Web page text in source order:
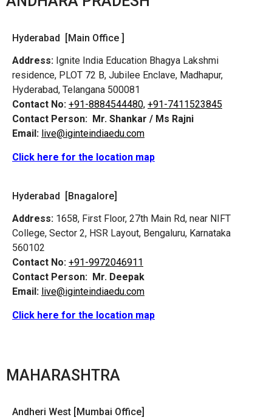
Hyderabad [Main Office ]
Address: Ignite India Education Bhagya Lakshmi
residence, PLOT 72 B, Jubilee Enclave, Madhapur,
Hyderabad, Telangana 500081
Contact No: +91-8884544480, +91-7411523845
Contact Person: Mr. Shankar / Ms Rajni
Email: live@iginteindiaedu.com
Click here for the location map
Hyderabad [Bnagalore]
Address: 1658, First Floor, 27th Main Rd, near NIFT
College, Sector 2, HSR Layout, Bengaluru, Karnataka
560102
Contact No: +91-9972046911
Contact Person: Mr. Deepak
Email: live@iginteindiaedu.com
Click here for the location map
MAHARASHTRA
Andheri West [Mumbai Office]